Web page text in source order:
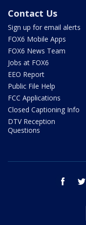
Contact Us
Sign up for email alerts
FOX6 Mobile Apps
FOX6 News Team
Jobs at FOX6
EEO Report
Public File Help
FCC Applications
Closed Captioning Info
DTV Reception
Questions
facebook